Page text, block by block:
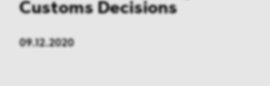
Customs Decisions
09.12.2020